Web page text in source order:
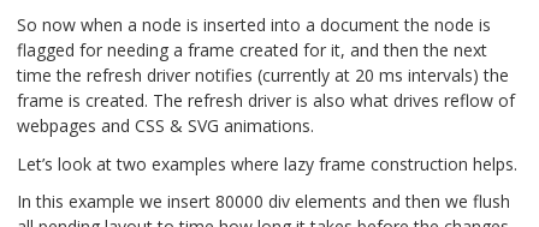
So now when a node is inserted into a document the node is
flagged for needing a frame created for it, and then the next
time the refresh driver notifies (currently at 20 ms intervals) the
frame is created. The refresh driver is also what drives reflow of
webpages and CSS & SVG animations.
Let’s look at two examples where lazy frame construction helps.
In this example we insert 80000 div elements and then we flush